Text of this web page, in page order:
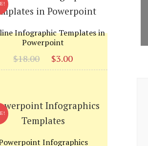
Infographic Templates in
Powerpoint
$18.00
Original
price
$3.00
price
Infographics